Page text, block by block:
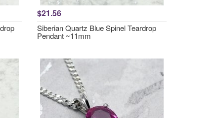
$21.56
Siberian Quartz Blue Spinel Teardrop
Pendant ~11mm